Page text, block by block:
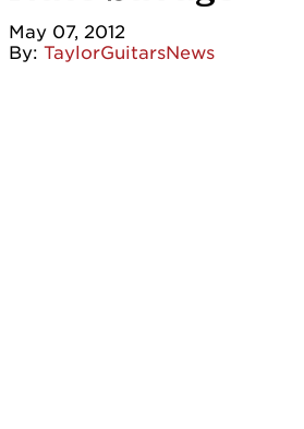
May 07, 2012
By: TaylorGuitarsNews